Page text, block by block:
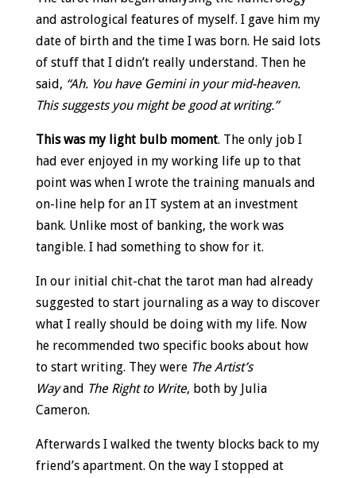
and astrological features of myself. I gave him my
date of birth and the time I was born. He said lots
of stuff that I didn’t really understand. Then he
said, “Ah. You have Gemini in your mid-heaven.
This suggests you might be good at writing.”
This was my light bulb moment. The only job I
had ever enjoyed in my working life up to that
point was when I wrote the training manuals and
on-line help for an IT system at an investment
bank. Unlike most of banking, the work was
tangible. I had something to show for it.
In our initial chit-chat the tarot man had already
suggested to start journaling as a way to discover
what I really should be doing with my life. Now
he recommended two specific books about how
to start writing. They were The Artist’s
Wayand The Right to Write, both by Julia
Cameron.
Afterwards I walked the twenty blocks back to my
friend’s apartment. On the way I stopped at